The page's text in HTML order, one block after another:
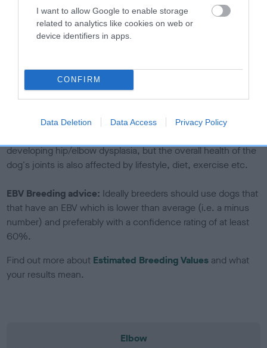
I want to allow Google to enable storage
related to analytics like cookies on web or
device identifiers in apps.
CONFIRM
Data Deletion Data Access Privacy Policy
The confidence reflects how much data was used to
calculate the EBV
If the score reads as ‘N/A’, the dog has not been tested
a lower confidence score of the EBV for this dog. Please
note, results from alternative schemes do not contribute
to The Royal Kennel Club dataset and therefore are not
developing hip/elbow dysplasia, but the overall health of the
dog's joints is also affected by lifestyle, diet, exercise etc.
EBV Breeding advice: Ideally breeders should use dogs that
that have an EBV which is lower than average (i.e. a minus
number) and preferably with a confidence rating of at least
60%.
Find out more about Estimated Breeding Values and what
your results mean.
Elbow